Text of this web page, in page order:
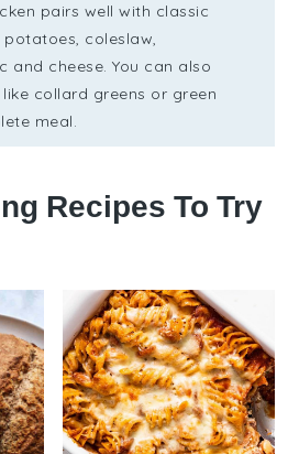
pairs well with classic
coleslaw,
and cheese. You can also
collard greens or green
meal.
Recipes To Try